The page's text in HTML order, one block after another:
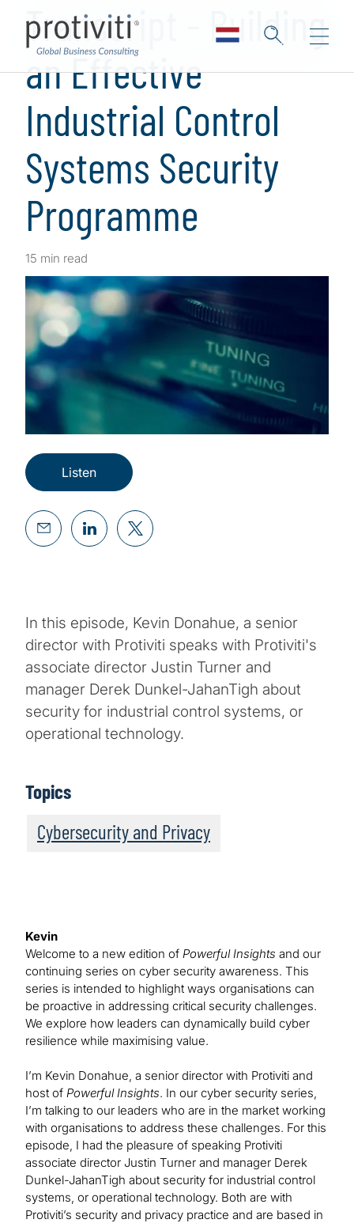
Transcript - Building
an Effective
Industrial Control
Systems Security
Programme
15 min read
Listen
In this episode, Kevin Donahue, a senior
director with Protiviti speaks with Protiviti's
associate director Justin Turner and
manager Derek Dunkel-JahanTigh about
security for industrial control systems, or
operational technology.
Topics
Cybersecurity and Privacy
Kevin
Welcome to a new edition of Powerful Insights and our
continuing series on cyber security awareness. This
series is intended to highlight ways organisations can
be proactive in addressing critical security challenges.
We explore how leaders can dynamically build cyber
resilience while maximising value.
I’m Kevin Donahue, a senior director with Protiviti and
host of Powerful Insights. In our cyber security series,
I’m talking to our leaders who are in the market working
with organisations to address these challenges. For this
episode, I had the pleasure of speaking Protiviti
associate director Justin Turner and manager Derek
Dunkel-JahanTigh about security for industrial control
systems, or operational technology. Both are with
Protiviti’s security and privacy practice and are based in